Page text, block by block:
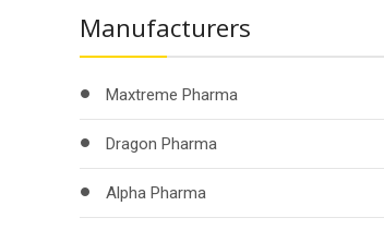
Manufacturers
Maxtreme Pharma
Dragon Pharma
Alpha Pharma